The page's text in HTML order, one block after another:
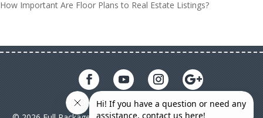
How Important Are Floor Plans to Real Estate Listings?